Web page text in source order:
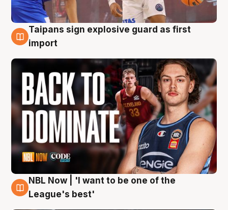
8 Aug
Taipans sign explosive guard as first
import
8 Aug
NBL Now | 'I want to be one of the
League's best'